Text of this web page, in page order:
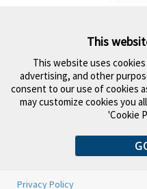
This
This website uses
advertising, and other
consent to our use of cookies
may customize cookies you
'Cookie
Privacy Policy